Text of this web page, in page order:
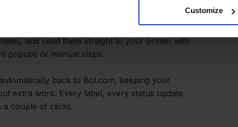
Customize
integration lets you set up shipping rules
service for each order. Instantly generate
and send them straight to your printer with
popups or manual steps.
back to Bol.com, keeping your
extra work. Every label, every status update,
couple of clicks.